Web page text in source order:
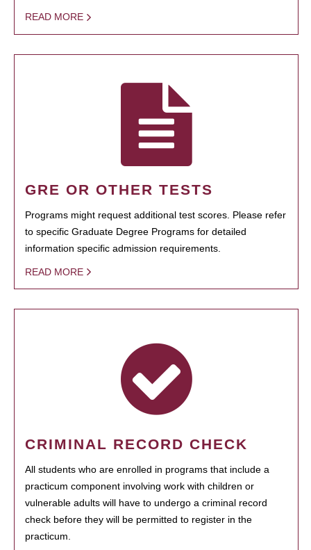
READ MORE
GRE OR OTHER TESTS
Programs might request additional test scores. Please refer
to specific Graduate Degree Programs for detailed
information specific admission requirements.
READ MORE
CRIMINAL RECORD CHECK
All students who are enrolled in programs that include a
practicum component involving work with children or
vulnerable adults will have to undergo a criminal record
check before they will be permitted to register in the
practicum.